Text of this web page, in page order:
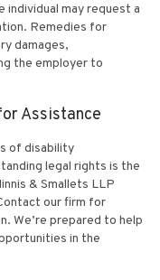
may request a
Remedies for
damages,
the employer to
Assistance
of disability
legal rights is the
& Smallets LLP
our firm for
We’re prepared to help
in the